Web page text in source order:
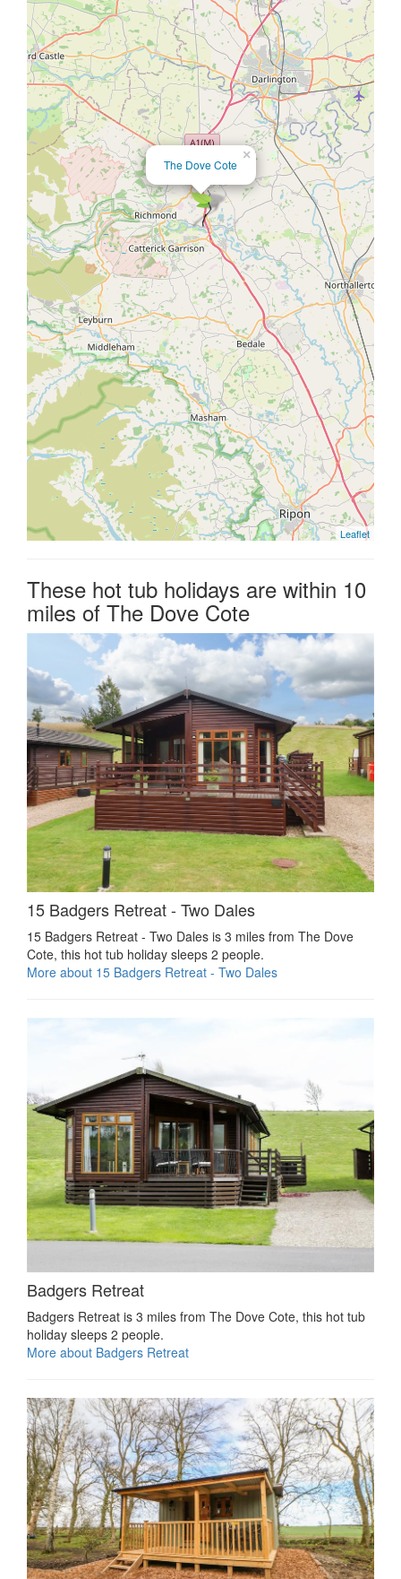
×
The Dove Cote
Leaflet
These hot tub holidays are within 10
miles of The Dove Cote
15 Badgers Retreat - Two Dales
15 Badgers Retreat - Two Dales is 3 miles from The Dove
Cote, this hot tub holiday sleeps 2 people.
More about 15 Badgers Retreat - Two Dales
Badgers Retreat
Badgers Retreat is 3 miles from The Dove Cote, this hot tub
holiday sleeps 2 people.
More about Badgers Retreat